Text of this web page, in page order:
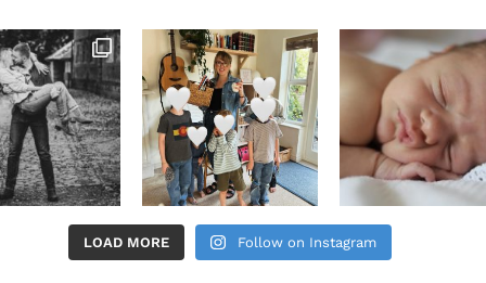
LOAD MORE Follow on Instagram